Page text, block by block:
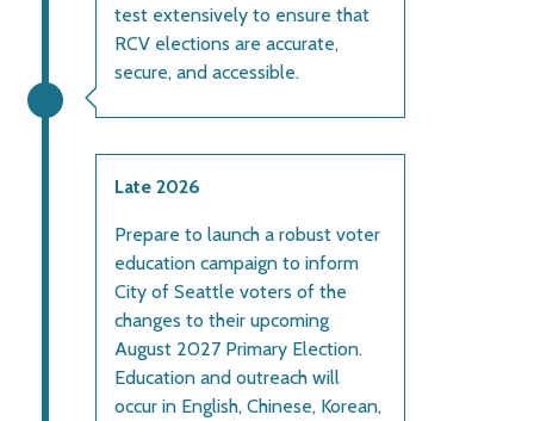
test extensively to ensure that
RCV elections are accurate,
secure, and accessible.
Late 2026
Prepare to launch a robust voter
education campaign to inform
City of Seattle voters of the
changes to their upcoming
August 2027 Primary Election.
Education and outreach will
occur in English, Chinese, Korean,